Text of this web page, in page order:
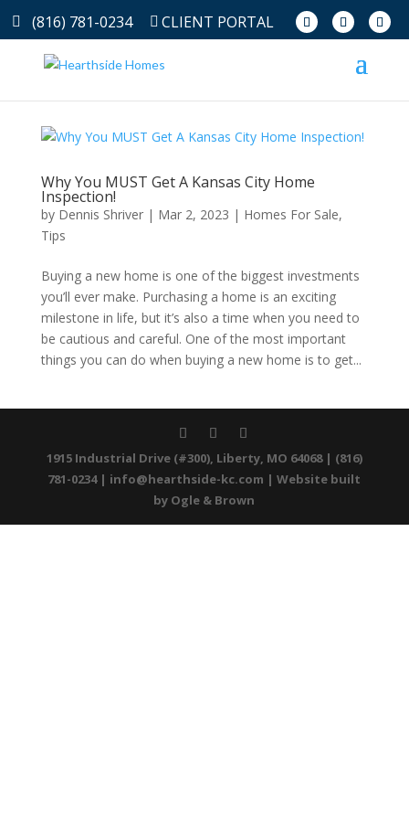
(816) 781-0234 CLIENT PORTAL
Why You MUST Get A Kansas City Home
Inspection!
by Dennis Shriver| Mar 2, 2023 | Homes For Sale,
Tips
Buying a new home is one of the biggest investments
you’ll ever make. Purchasing a home is an exciting
milestone in life, but it’s also a time when you need to
be cautious and careful. One of the most important
things you can do when buying a new home is to get...
1915 Industrial Drive (#300), Liberty, MO 64068 | (816)
781-0234 | info@hearthside-kc.com | Website built
by Ogle & Brown